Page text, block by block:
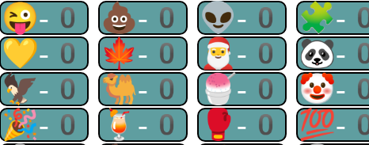
😜-0 💩-0 👽-0 🧩-
💛-0 🍁-0 🎅-0 🐼-
🦅-0 🐫-0 🍧-0 🤡-
🎉-0 🍹-0 🥊-0 💯-